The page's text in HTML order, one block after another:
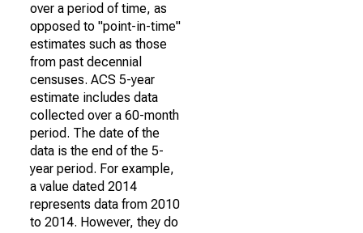
over a period of time, as
opposed to "point-in-time"
estimates such as those
from past decennial
censuses. ACS 5-year
estimate includes data
collected over a 60-month
period. The date of the
data is the end of the 5-
year period. For example,
a value dated 2014
represents data from 2010
to 2014. However, they do